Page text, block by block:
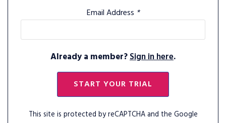
Email Address *
Already a member?Sign in here.
START YOUR TRIAL
This site is protected by reCAPTCHA and the Google